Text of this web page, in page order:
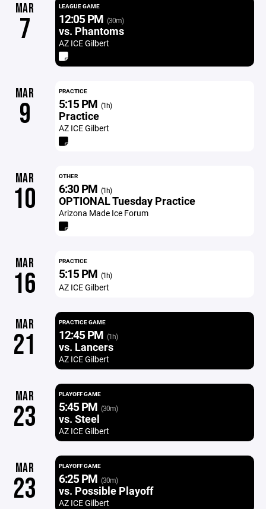
MAR
7
LEAGUE GAME
12:05 PM (30m)
vs. Phantoms
AZ ICE Gilbert
MAR
9
PRACTICE
5:15 PM (1h)
Practice
AZ ICE Gilbert
MAR
10
OTHER
6:30 PM (1h)
OPTIONAL Tuesday Practice
Arizona Made Ice Forum
MAR
16
PRACTICE
5:15 PM (1h)
AZ ICE Gilbert
MAR
21
PRACTICE GAME
12:45 PM (1h)
vs. Lancers
AZ ICE Gilbert
MAR
23
PLAYOFF GAME
5:45 PM (30m)
vs. Steel
AZ ICE Gilbert
MAR
23
PLAYOFF GAME
6:25 PM (30m)
vs. Possible Playoff
AZ ICE Gilbert